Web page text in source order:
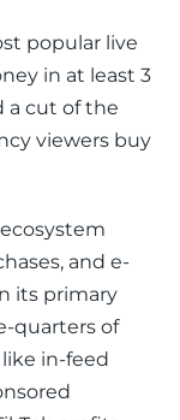
popular live
in at least 3
a cut of the
viewers buy
and e-
its primary
quarters of
in-feed